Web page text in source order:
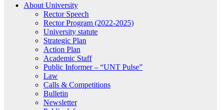
About University
Rector Speech
Rector Program (2022-2025)
University statute
Strategic Plan
Action Plan
Academic Staff
Public Informer – “UNT Pulse”
Law
Calls & Competitions
Bulletin
Newsletter